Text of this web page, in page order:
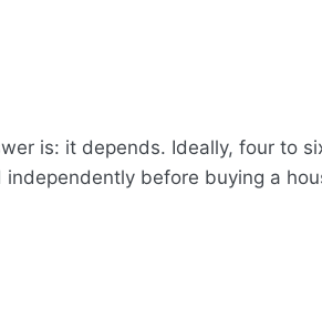
is: it depends. Ideally, four to
before buying a